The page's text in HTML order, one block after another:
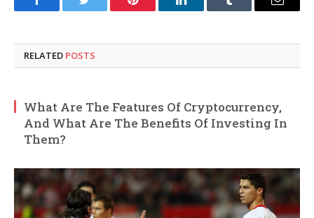
FacebookTwitter Pinterest LinkedInTumblr Email
RELATED POSTS
What Are The Features Of Cryptocurrency,
And What Are The Benefits Of Investing In
Them?